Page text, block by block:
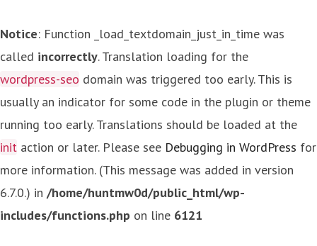
Notice: Function _load_textdomain_just_in_time was
called incorrectly. Translation loading for the
wordpress-seo domain was triggered too early. This is
usually an indicator for some code in the plugin or theme
running too early. Translations should be loaded at the
init action or later. Please see Debugging in WordPress for
more information. (This message was added in version
6.7.0.) in /home/huntmw0d/public_html/wp-
includes/functions.php on line 6121